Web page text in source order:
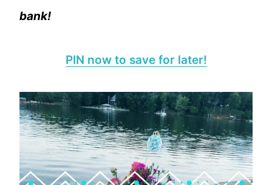
bank!
PIN now to save for later!